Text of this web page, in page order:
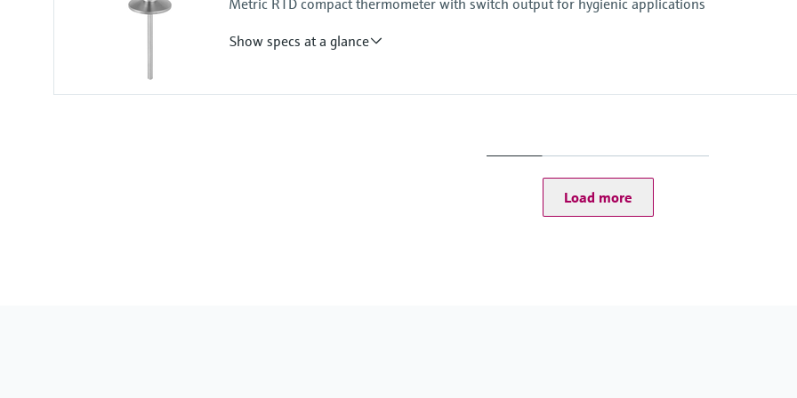
Metric RTD compact thermometer with switch output for hygienic applications
Show specs at a glance
Load more